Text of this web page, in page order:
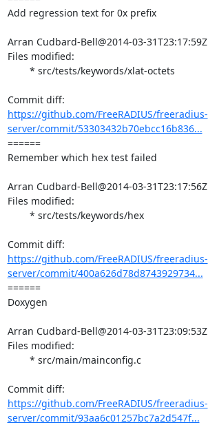
Add regression text for 0x prefix
Arran Cudbard-Bell@2014-03-31T23:17:59Z
Files modified:
https://github.com/FreeRADIUS/freeradius-
server/commit/53303432b70ebcc16b836...
======
Remember which hex test failed
Arran Cudbard-Bell@2014-03-31T23:17:56Z
Files modified:
https://github.com/FreeRADIUS/freeradius-
server/commit/400a626d78d8743929734...
======
Doxygen
Arran Cudbard-Bell@2014-03-31T23:09:53Z
Files modified:
https://github.com/FreeRADIUS/freeradius-
server/commit/93aa6c01257bc7a2d547f...